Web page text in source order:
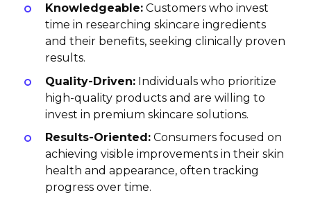
Knowledgeable: Customers who invest
time in researching skincare ingredients
and their benefits, seeking clinically proven
results.
Quality-Driven: Individuals who prioritize
high-quality products and are willing to
invest in premium skincare solutions.
Results-Oriented: Consumers focused on
achieving visible improvements in their skin
health and appearance, often tracking
progress over time.